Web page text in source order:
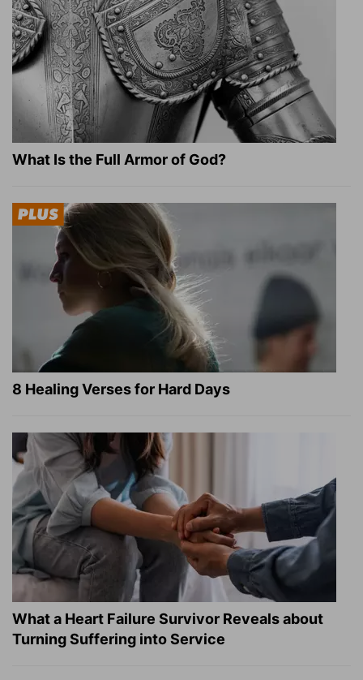
What Is the Full Armor of God?
8 Healing Verses for Hard Days
What a Heart Failure Survivor Reveals about
Turning Suffering into Service